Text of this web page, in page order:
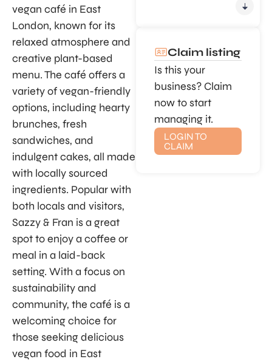
vegan café in East
London, known for its
relaxed atmosphere and
creative plant-based
menu. The café offers a
variety of vegan-friendly
options, including hearty
brunches, fresh
sandwiches, and
indulgent cakes, all made
with locally sourced
ingredients. Popular with
both locals and visitors,
Sazzy & Fran is a great
spot to enjoy a coffee or
meal in a laid-back
setting. With a focus on
sustainability and
community, the café is a
welcoming choice for
those seeking delicious
vegan food in East
Claim listing
Is this your
business? Claim
now to start
managing it.
LOGIN TO
CLAIM